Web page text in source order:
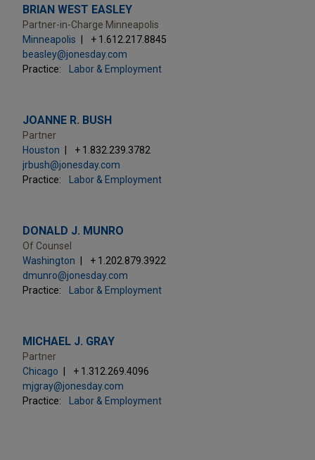
BRIAN WEST EASLEY
Partner-in-Charge Minneapolis
Minneapolis
+ 1.612.217.8845
beasley@jonesday.com
Practice:
Labor & Employment
JOANNE R. BUSH
Partner
Houston
+ 1.832.239.3782
jrbush@jonesday.com
Practice:
Labor & Employment
DONALD J. MUNRO
Of Counsel
Washington
+ 1.202.879.3922
dmunro@jonesday.com
Practice:
Labor & Employment
MICHAEL J. GRAY
Partner
Chicago
+ 1.312.269.4096
mjgray@jonesday.com
Practice:
Labor & Employment